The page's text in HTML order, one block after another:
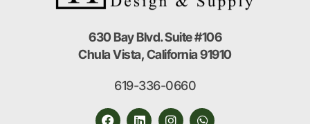
630 Bay Blvd. Suite #106
Chula Vista, California 91910
619-336-0660